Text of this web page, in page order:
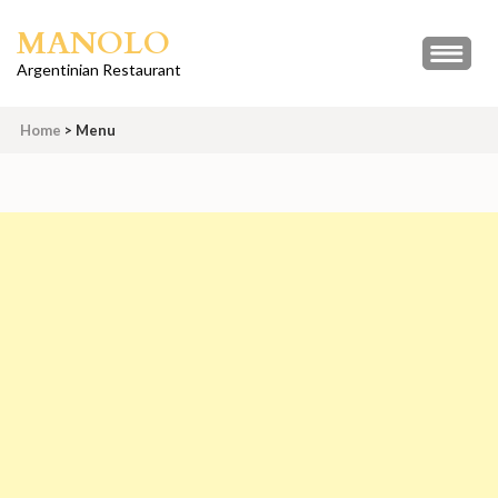
content
Enter)
MANOLO
Argentinian Restaurant
Home > Menu